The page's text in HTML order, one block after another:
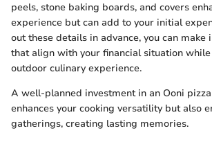
peels, stone baking boards, and covers
experience but can add to your initial
out these details in advance, you can make
that align with your financial situation
outdoor culinary experience.
A well-planned investment in an Ooni
enhances your cooking versatility but also
gatherings, creating lasting memories.